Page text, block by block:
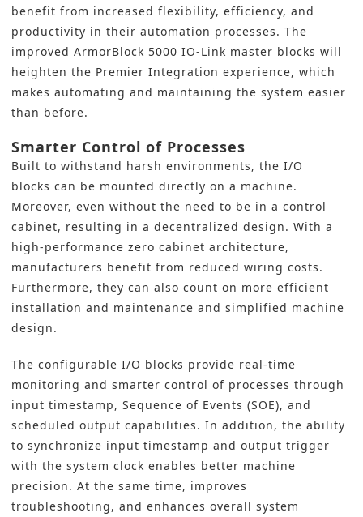
benefit from increased flexibility, efficiency, and
productivity in their automation processes. The
improved ArmorBlock 5000 IO-Link master blocks will
heighten the Premier Integration experience, which
makes automating and maintaining the system easier
than before.
Smarter Control of Processes
Built to withstand harsh environments, the I/O
blocks can be mounted directly on a machine.
Moreover, even without the need to be in a control
cabinet, resulting in a decentralized design. With a
high-performance zero cabinet architecture,
manufacturers benefit from reduced wiring costs.
Furthermore, they can also count on more efficient
installation and maintenance and simplified machine
design.
The configurable I/O blocks provide real-time
monitoring and smarter control of processes through
input timestamp, Sequence of Events (SOE), and
scheduled output capabilities. In addition, the ability
to synchronize input timestamp and output trigger
with the system clock enables better machine
precision. At the same time, improves
troubleshooting, and enhances overall system